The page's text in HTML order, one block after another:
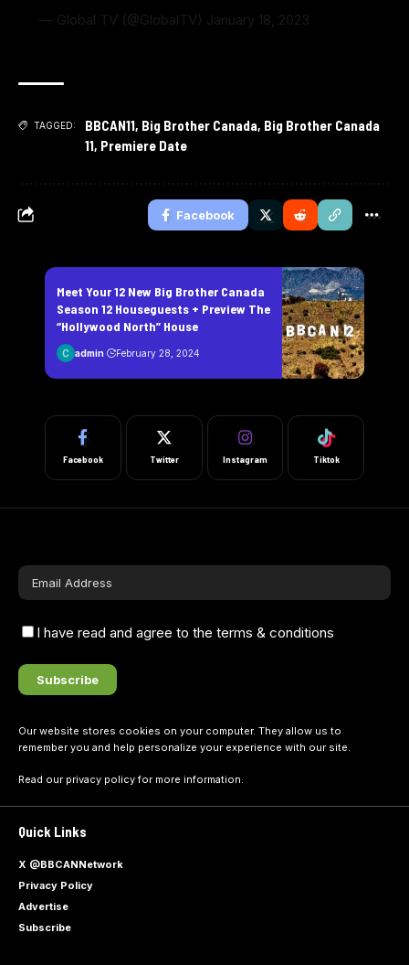
— Global TV (@GlobalTV) January 18, 2023
TAGGED: BBCAN11, Big Brother Canada, Big Brother Canada
11, Premiere Date
Facebook
Meet Your 12 New Big Brother Canada
Season 12 Houseguests + Preview The
“Hollywood North” House
admin February 28, 2024
Facebook Twitter Instagram Tiktok
I have read and agree to the terms & conditions
Our website stores cookies on your computer. They allow us to
remember you and help personalize your experience with our site.
Read our privacy policyfor more information.
Quick Links
X @BBCANNetwork
Privacy Policy
Advertise
Subscribe